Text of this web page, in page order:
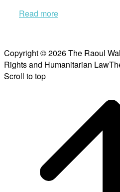
Read more
Copyright © 2026 The Raoul
Rights and Humanitarian Law
Scroll to top